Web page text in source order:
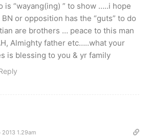
is “wayang(ing) ” to show …..i hope
or opposition has the “guts” to do
are brothers … peace to this man
Almighty father etc…..what your
is blessing to you & yr family
2013 1.29am